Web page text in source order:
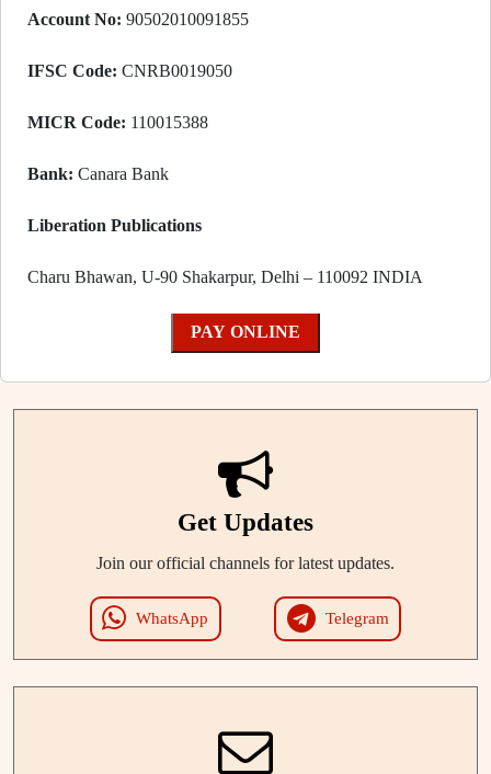
Account No: 90502010091855
IFSC Code: CNRB0019050
MICR Code: 110015388
Bank: Canara Bank
Liberation Publications
Charu Bhawan, U-90 Shakarpur, Delhi – 110092 INDIA
PAY ONLINE
Get Updates
Join our official channels for latest updates.
WhatsApp Telegram